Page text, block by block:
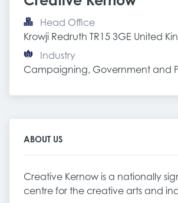
Head Office
Krowji Redruth TR15 3GE United
Industry
Campaigning, Government and
ABOUT US
Creative Kernow is a nationally
centre for the creative arts and